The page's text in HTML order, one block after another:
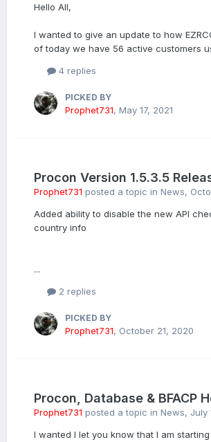
Hello All,
I wanted to give an update to how
of today we have 56 active customers
4 replies
PICKED BY
Prophet731, May 17, 2021
Procon Version 1.5.3.5
Prophet731 posted a topic in News,
Added ability to disable the new API
country info
...
2 replies
PICKED BY
Prophet731, October 21, 2020
Procon, Database & BFACP
Prophet731 posted a topic in News, July
I wanted I let you know that I am